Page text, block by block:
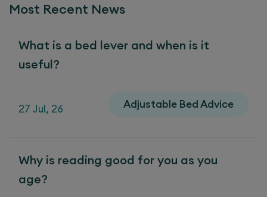
Most Recent News
What is a bed lever and when is it
useful?
27 Jul, 26 Adjustable Bed Advice
Why is reading good for you as you
age?